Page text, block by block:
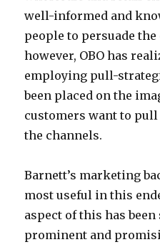
well-informed and
people to persuade the
however, OBO has
employing pull-
been placed on the
customers want to
the channels.
Barnett’s marketing
most useful in this
aspect of this has
prominent and